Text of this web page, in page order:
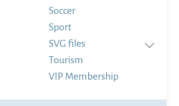
Soccer
Sport
SVG files
Tourism
VIP Membership